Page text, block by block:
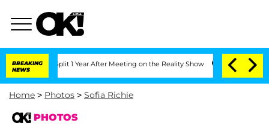
BREAKING
NEWS
1 Year After Meeting on the Reality Show Senate Votes to Hold Dr.
Home > Photos > Sofia Richie
PHOTOS